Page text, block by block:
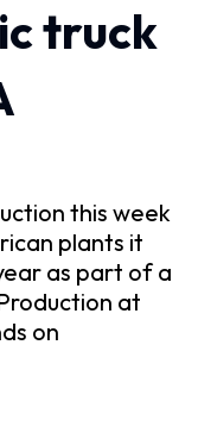
truck
this week
plants it
as part of a
at
on